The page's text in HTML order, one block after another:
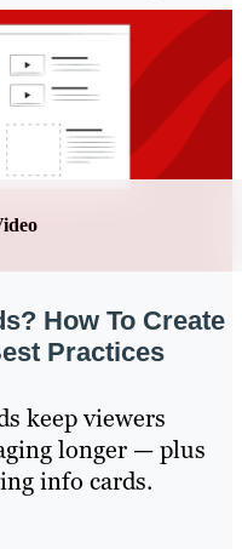
How To Create
Practices
keep viewers
longer — plus
info cards.